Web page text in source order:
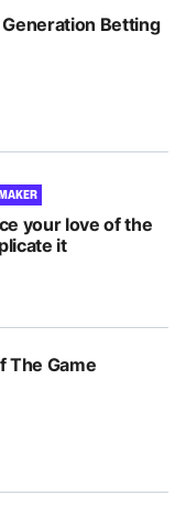
Betting
your love of the
it
The Game